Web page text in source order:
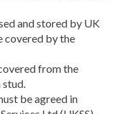
and stored by UK
covered by the
from the
stud.
be agreed in